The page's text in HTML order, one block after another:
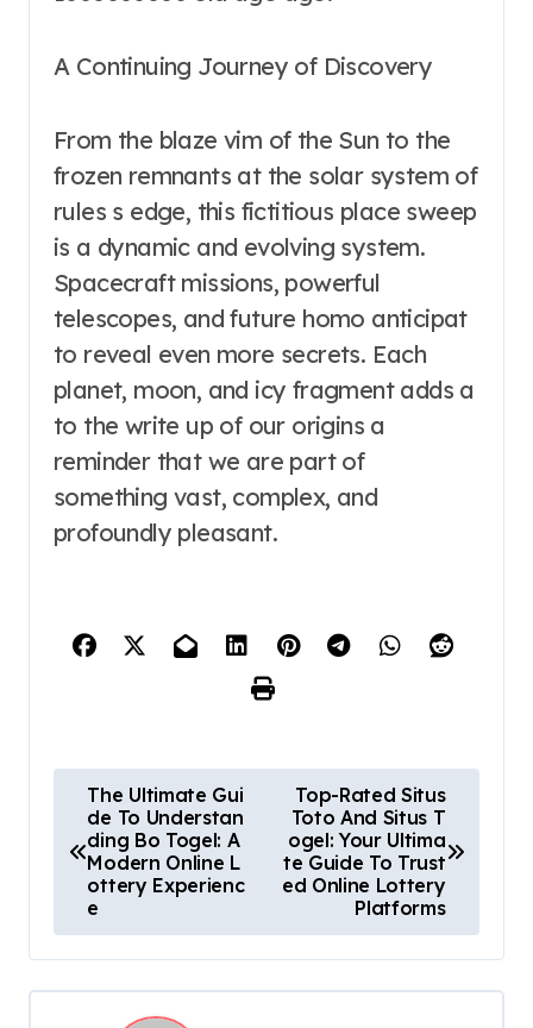
A Continuing Journey of Discovery
From the blaze vim of the Sun to the
frozen remnants at the solar system of
rules s edge, this fictitious place sweep
is a dynamic and evolving system.
Spacecraft missions, powerful
telescopes, and future homo anticipat
to reveal even more secrets. Each
planet, moon, and icy fragment adds a
to the write up of our origins a
reminder that we are part of
something vast, complex, and
profoundly pleasant.
o
t
n
The Ultimate Gui
de To Understan
ding Bo Togel: A
Modern Online L
ottery Experienc
e
Top-Rated Situs
Toto And Situs T
ogel: Your Ultima
te Guide To Trust
ed Online Lottery
Platforms